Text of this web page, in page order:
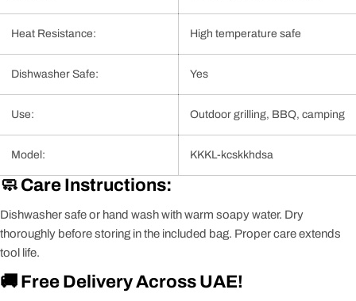
Heat Resistance: High temperature safe
Dishwasher Safe: Yes
Use: Outdoor grilling, BBQ, camping
Model: KKKL-kcskkhdsa
🧼 Care Instructions:
Dishwasher safe or hand wash with warm soapy water. Dry
thoroughly before storing in the included bag. Proper care extends
tool life.
🚚 Free Delivery Across UAE!